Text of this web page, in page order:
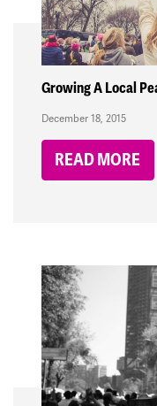
Growing A Local
December 18, 2015
READ MORE